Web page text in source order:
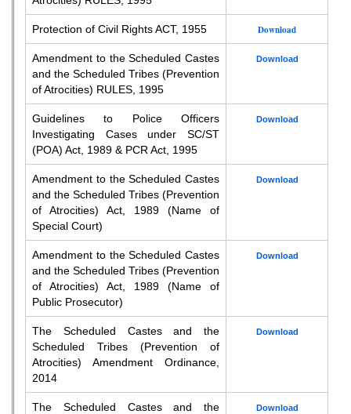
Protection of Civil Rights ACT, 1955 Download
Amendment to the Scheduled Castes
and the Scheduled Tribes (Prevention
of Atrocities) RULES, 1995
Download
Guidelines to Police Officers
Investigating Cases under SC/ST
(POA) Act, 1989 & PCR Act, 1995
Download
Amendment to the Scheduled Castes
and the Scheduled Tribes (Prevention
of Atrocities) Act, 1989 (Name of
Special Court)
Download
Amendment to the Scheduled Castes
and the Scheduled Tribes (Prevention
of Atrocities) Act, 1989 (Name of
Public Prosecutor)
Download
The Scheduled Castes and the
Scheduled Tribes (Prevention of
Atrocities) Amendment Ordinance,
2014
Download
The Scheduled Castes and the
Download